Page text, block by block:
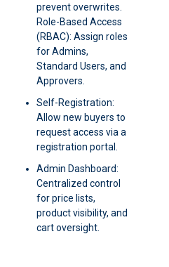
prevent overwrites.
Role-Based Access
(RBAC): Assign roles
for Admins,
Standard Users, and
Approvers.
Self-Registration:
Allow new buyers to
request access via a
registration portal.
Admin Dashboard:
Centralized control
for price lists,
product visibility, and
cart oversight.